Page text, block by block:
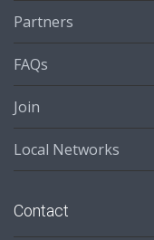
Partners
FAQs
Join
Local Networks
Contact